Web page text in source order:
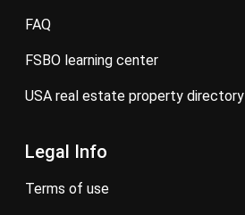
FAQ
FSBO learning center
USA real estate property directory
Legal Info
terms of use